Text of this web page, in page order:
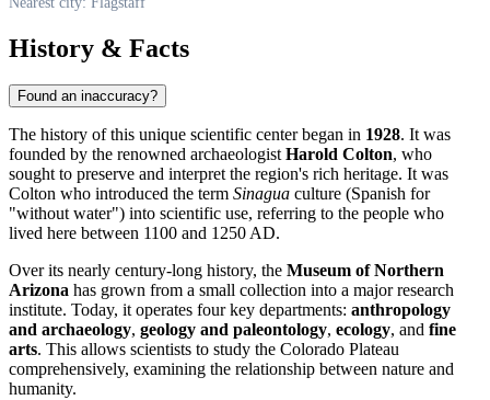
History & Facts
Found an inaccuracy?
The history of this unique scientific center began in 1928. It was
founded by the renowned archaeologistHarold Colton, who
sought to preserve and interpret the region's rich heritage. It was
Colton who introduced the term Sinagua culture (Spanish for
"without water") into scientific use, referring to the people who
lived here between 1100 and 1250 AD.
Over its nearly century-long history, the Museum of Northern
Arizona has grown from a small collection into a major research
institute. Today, it operates four key departments: anthropology
and archaeology, geology and paleontology, ecology, and fine
arts. This allows scientists to study the Colorado Plateau
comprehensively, examining the relationship between nature and
humanity.